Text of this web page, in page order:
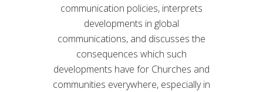
communication policies, interprets
developments in global
communications, and discusses the
consequences which such
developments have for Churches and
communities everywhere, especially in